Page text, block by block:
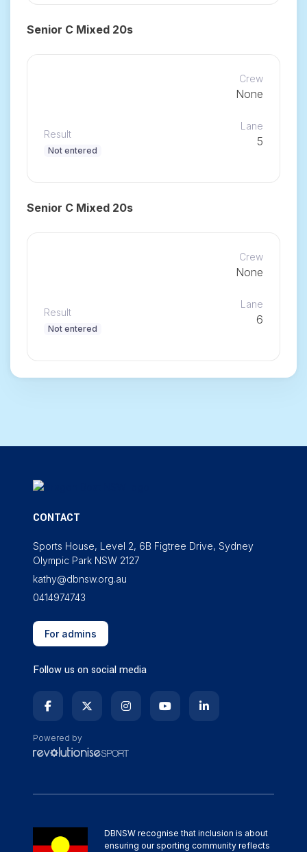
Senior C Mixed 20s
Crew
None
Result
Not entered
Lane
5
Senior C Mixed 20s
Crew
None
Result
Not entered
Lane
6
CONTACT
Sports House, Level 2, 6B Figtree Drive, Sydney
Olympic Park NSW 2127
kathy@dbnsw.org.au
0414974743
For admins
Follow us on social media
Powered by
DBNSW recognise that inclusion is about
ensuring our sporting community reflects